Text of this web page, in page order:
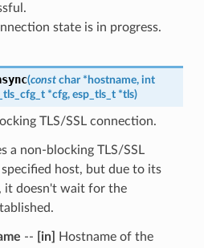
state is in progress.
(const char * hostname, int
*cfg, esp_tls_t *tls)
TLS/SSL connection.
a non-blocking TLS/SSL
host, but due to its
it doesn't wait for the
-- [in]
Hostname of the